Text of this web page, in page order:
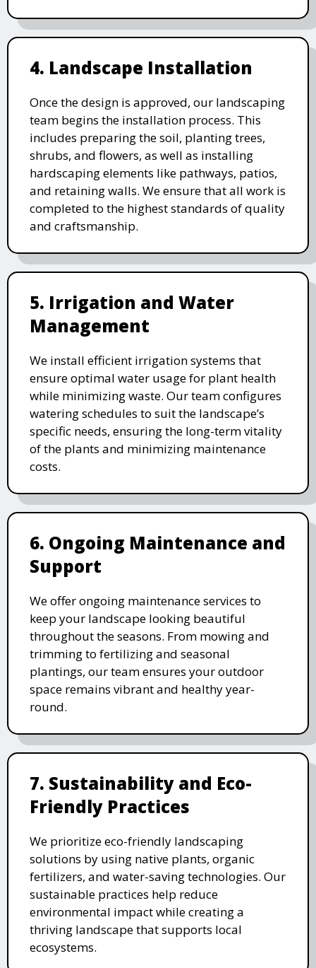
4. Landscape Installation
Once the design is approved, our landscaping
team begins the installation process. This
includes preparing the soil, planting trees,
shrubs, and flowers, as well as installing
hardscaping elements like pathways, patios,
and retaining walls. We ensure that all work is
completed to the highest standards of quality
and craftsmanship.
5. Irrigation and Water
Management
We install efficient irrigation systems that
ensure optimal water usage for plant health
while minimizing waste. Our team configures
watering schedules to suit the landscape’s
specific needs, ensuring the long-term vitality
of the plants and minimizing maintenance
costs.
6. Ongoing Maintenance and
Support
We offer ongoing maintenance services to
keep your landscape looking beautiful
throughout the seasons. From mowing and
trimming to fertilizing and seasonal
plantings, our team ensures your outdoor
space remains vibrant and healthy year-
round.
7. Sustainability and Eco-
Friendly Practices
We prioritize eco-friendly landscaping
solutions by using native plants, organic
fertilizers, and water-saving technologies. Our
sustainable practices help reduce
environmental impact while creating a
thriving landscape that supports local
ecosystems.